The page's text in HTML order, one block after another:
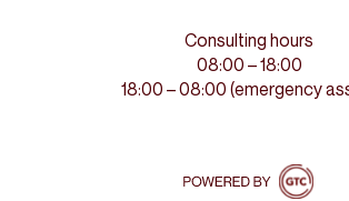
Consulting hours
08:00 – 18:00
18:00 – 08:00 (emergency